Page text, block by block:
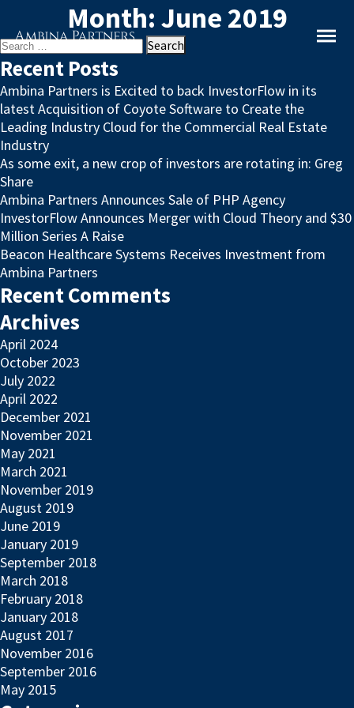
Month: June 2019
Search
for:
Recent Posts
Ambina Partners is Excited to back InvestorFlow in its
latest Acquisition of Coyote Software to Create the
Leading Industry Cloud for the Commercial Real Estate
Industry
As some exit, a new crop of investors are rotating in: Greg
Share
Ambina Partners Announces Sale of PHP Agency
InvestorFlow Announces Merger with Cloud Theory and $30
Million Series A Raise
Beacon Healthcare Systems Receives Investment from
Ambina Partners
Recent Comments
Archives
April 2024
October 2023
July 2022
April 2022
December 2021
November 2021
May 2021
March 2021
November 2019
August 2019
June 2019
January 2019
September 2018
March 2018
February 2018
January 2018
August 2017
November 2016
September 2016
May 2015